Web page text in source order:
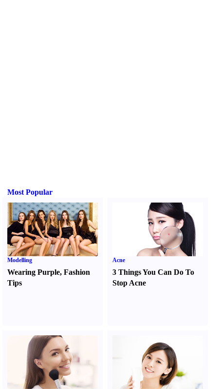
Most Popular
Modelling
Wearing Purple, Fashion
Tips
Acne
3 Things You Can Do To
Stop Acne